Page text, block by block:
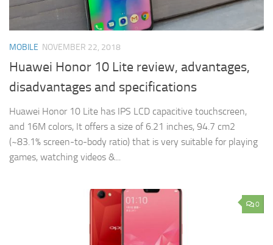
MOBILE NOVEMBER 22, 2018
Huawei Honor 10 Lite review, advantages,
disadvantages and specifications
Huawei Honor 10 Lite has IPS LCD capacitive touchscreen,
and 16M colors, It offers a size of 6.21 inches, 94.7 cm2
(~83.1% screen-to-body ratio) that is very suitable for playing
games, watching videos &...
0